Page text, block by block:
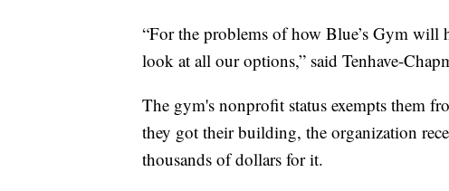
“For the problems of how Blue’s Gym will
look at all our options,” said Tenhave-
The gym's nonprofit status exempts them
they got their building, the organization
thousands of dollars for it.